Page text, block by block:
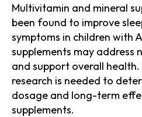
Multivitamin and mineral
been found to improve
symptoms in children with
supplements may address
and support overall
research is needed to
dosage and long-term
supplements.